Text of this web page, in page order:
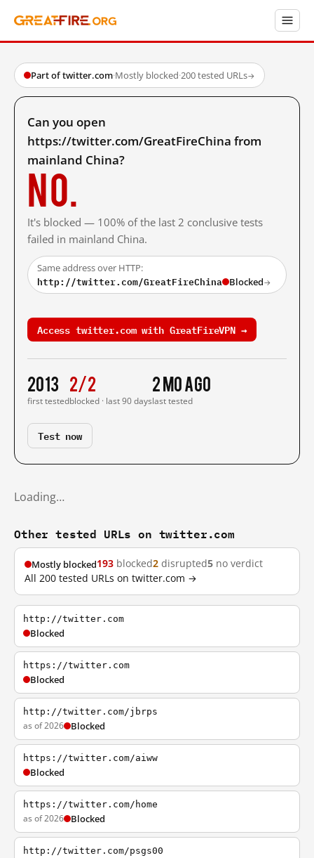
Part of twitter.com·Mostly blocked·200 tested URLs→
Can you open
https://twitter.com/GreatFireChina from
mainland China?
No.
It's blocked — 100% of the last 2 conclusive tests
failed in mainland China.
Same address over HTTP:
http://twitter.com/GreatFireChina Blocked→
Access twitter.com with GreatFireVPN →
2013
first tested
2/2
blocked · last 90 days
2 mo ago
last tested
Test now
Loading…
Other tested URLs on twitter.com
Mostly blocked193 blocked2 disrupted5 no verdict
All 200 tested URLs on twitter.com →
http://twitter.com
Blocked
https://twitter.com
Blocked
http://twitter.com/jbrps
as of 2026 Blocked
https://twitter.com/aiww
Blocked
https://twitter.com/home
as of 2026 Blocked
http://twitter.com/psgs00